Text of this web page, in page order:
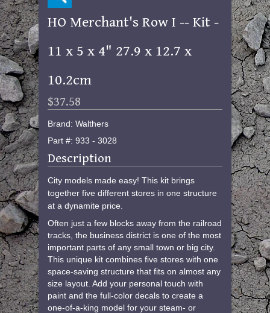
HO Merchant's Row I -- Kit -
11 x 5 x 4" 27.9 x 12.7 x
10.2cm
$37.58
Brand: Walthers
Part #: 933 - 3028
Description
City models made easy! This kit brings
together five different stores in one structure
at a dynamite price.
Often just a few blocks away from the railroad
tracks, the business district is one of the most
important parts of any small town or big city.
This unique kit combines five stores with one
space-saving structure that fits on almost any
size layout. Add your personal touch with
paint and the full-color decals to create a
one-of-a-king model for your steam- or